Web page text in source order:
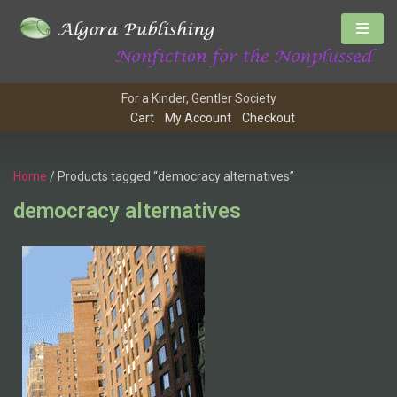
For a Kinder, Gentler Society
Cart
My Account Checkout
Home / Products tagged “democracy alternatives”
democracy alternatives